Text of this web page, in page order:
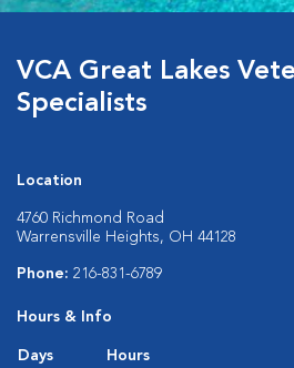
VCA Great Lakes
Specialists
Location
4760 Richmond Road
Warrensville Heights, OH 44128
Phone: 216-831-6789
Hours & Info
Days
Hours